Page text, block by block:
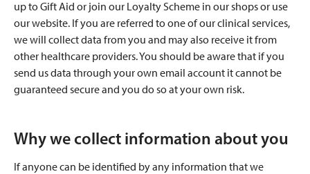
up to Gift Aid or join our Loyalty Scheme in our shops or use
our website. If you are referred to one of our clinical services,
we will collect data from you and may also receive it from
other healthcare providers. You should be aware that if you
send us data through your own email account it cannot be
guaranteed secure and you do so at your own risk.
Why we collect information about you
If anyone can be identified by any information that we